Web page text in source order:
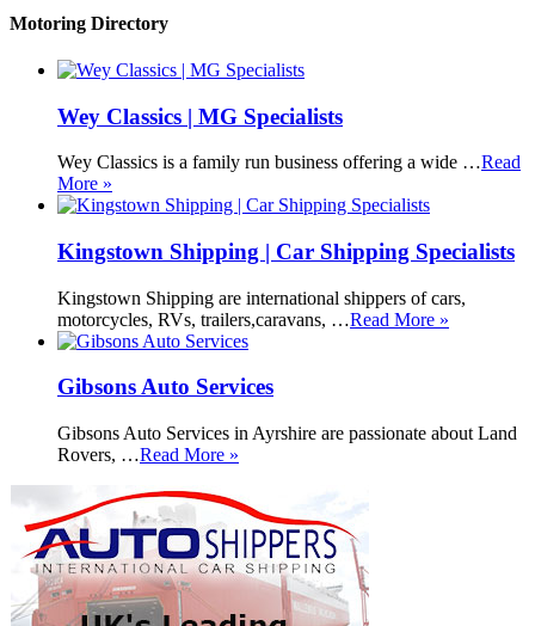
Motoring Directory
Wey Classics | MG Specialists
Wey Classics is a family run business offering a wide …Read
More »
Kingstown Shipping | Car Shipping Specialists
Kingstown Shipping are international shippers of cars,
motorcycles, RVs, trailers,caravans, …Read More »
Gibsons Auto Services
Gibsons Auto Services in Ayrshire are passionate about Land
Rovers, …Read More »